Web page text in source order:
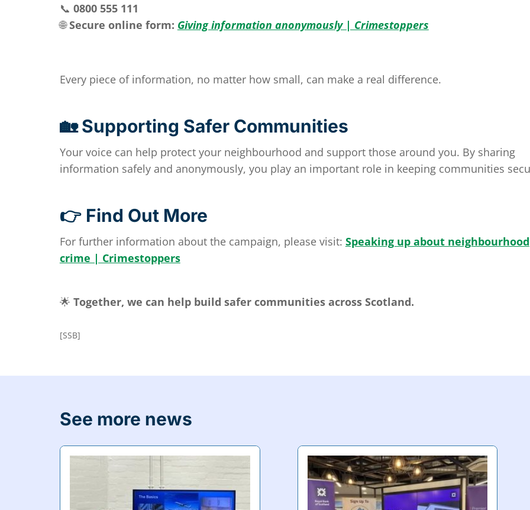
📞 0800 555 111
🌐Secure online form: Giving information anonymously | Crimestoppers
Every piece of information, no matter how small, can make a real difference.
🏡 Supporting Safer Communities
Your voice can help protect your neighbourhood and support those around you. By sharing
information safely and anonymously, you play an important role in keeping communities
👉 Find Out More
For further information about the campaign, please visit: Speaking up about neighbourhood
crime | Crimestoppers
🌟 Together, we can help build safer communities across Scotland.
[SSB]
See more news